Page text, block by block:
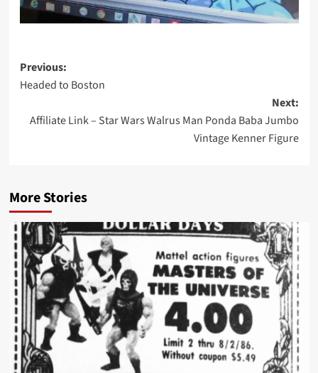
Post
navigation
Previous:
Headed to Boston
Next:
Affiliate Link – Star Wars Walrus Man Ponda Baba Jumbo
Vintage Kenner Figure
More Stories